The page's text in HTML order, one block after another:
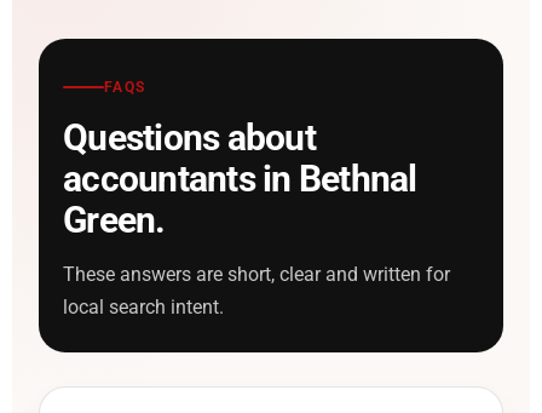
FAQS
Questions about
accountants in Bethnal
Green.
These answers are short, clear and written for
local search intent.